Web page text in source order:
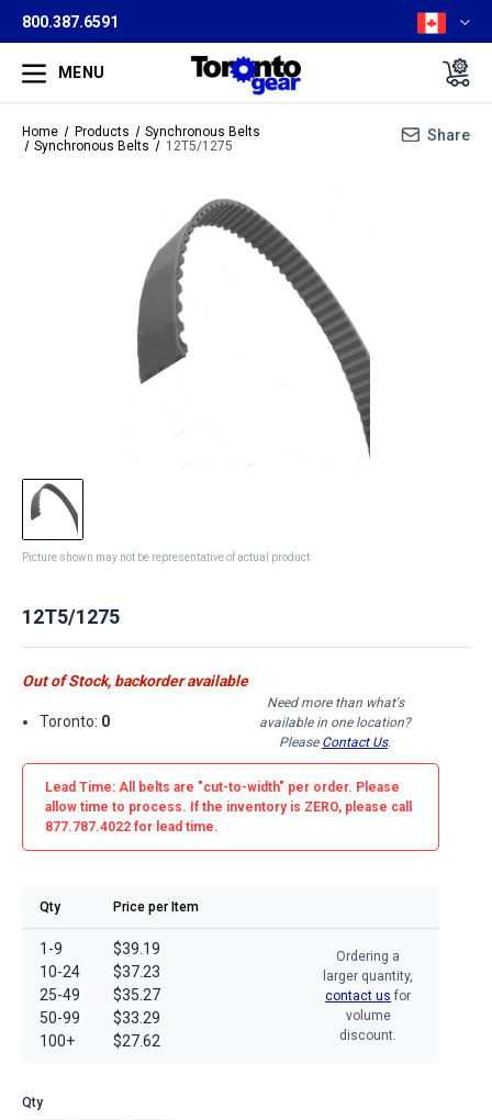
800.387.6591
MENU
Home Products
Synchronous Belts
Synchronous Belts
12T5/1275
Share
Picture shown may not be representative of actual product
12T5/1275
Out of Stock, backorder available
Toronto: 0
Need more than what's
available in one location?
Please Contact Us.
Lead Time: All belts are "cut-to-width" per order. Please
allow time to process. If the inventory is ZERO, please call
877.787.4022 for lead time.
Qty Price per Item
1-9
10-24
25-49
50-99
100+
$39.19
$37.23
$35.27
$33.29
$27.62
Ordering a
larger quantity,
contact us for
volume
discount.